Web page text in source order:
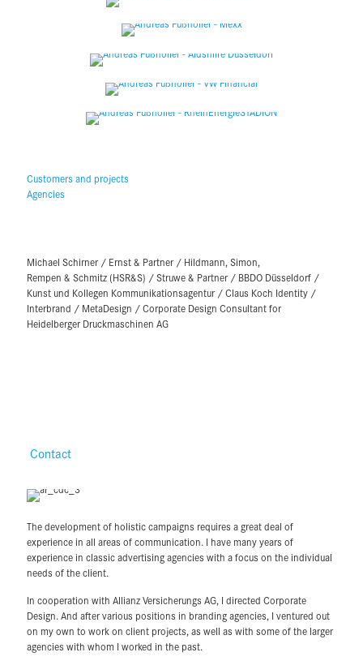
Customers and projects
Agencies
Michael Schirner / Ernst & Partner / Hildmann, Simon,
Rempen & Schmitz (HSR&S) / Struwe & Partner / BBDO Düsseldorf /
Kunst und Kollegen Kommunikationsagentur / Claus Koch Identity /
Interbrand / MetaDesign / Corporate Design Consultant for
Heidelberger Druckmaschinen AG
Contact
The development of holistic campaigns requires a great deal of
experience in all areas of communication. I have many years of
experience in classic advertising agencies with a focus on the individual
needs of the client.
In cooperation with Allianz Versicherungs AG, I directed Corporate
Design. And after various positions in branding agencies, I ventured out
on my own to work on client projects, as well as with some of the larger
agencies with whom I worked in the past.